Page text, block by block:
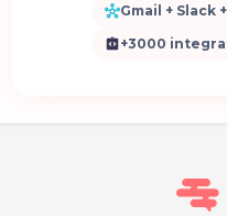
Gmail + Slack
+3000